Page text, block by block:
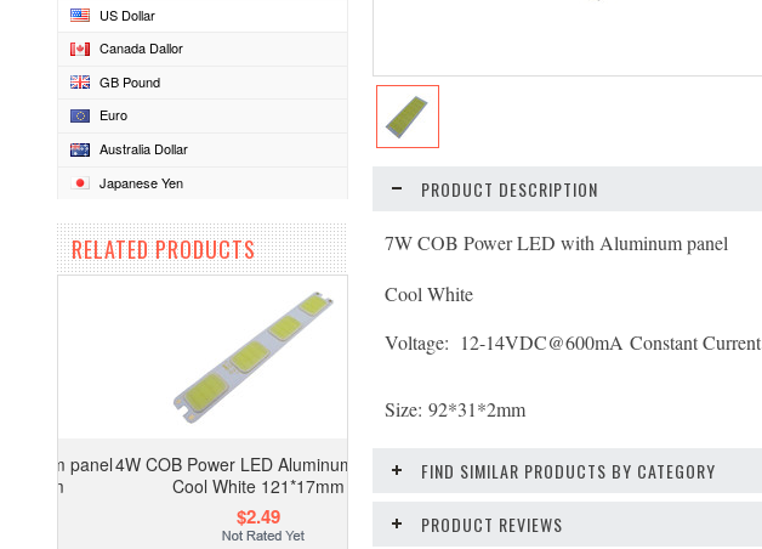
US Dollar
Canada Dallor
GB Pound
Euro
Australia Dollar
Japanese Yen
RELATED PRODUCTS
4W COB Power LED Aluminum panel
Cool White 121*17mm
PRODUCT DESCRIPTION
7W COB Power LED with Aluminum panel
Cool White
Voltage: 12-14VDC@600mA Constant Current
Size: 92*31*2mm
FIND SIMILAR PRODUCTS BY CATEGORY
PRODUCT REVIEWS